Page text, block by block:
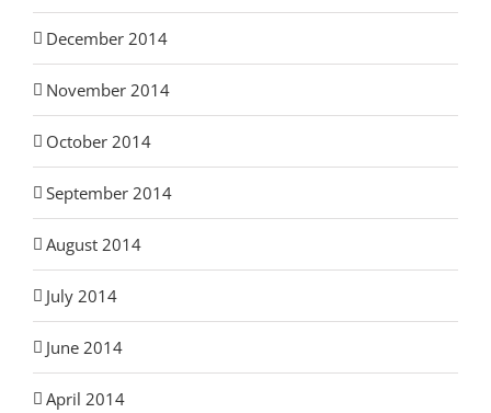
December 2014
November 2014
October 2014
September 2014
August 2014
July 2014
June 2014
April 2014